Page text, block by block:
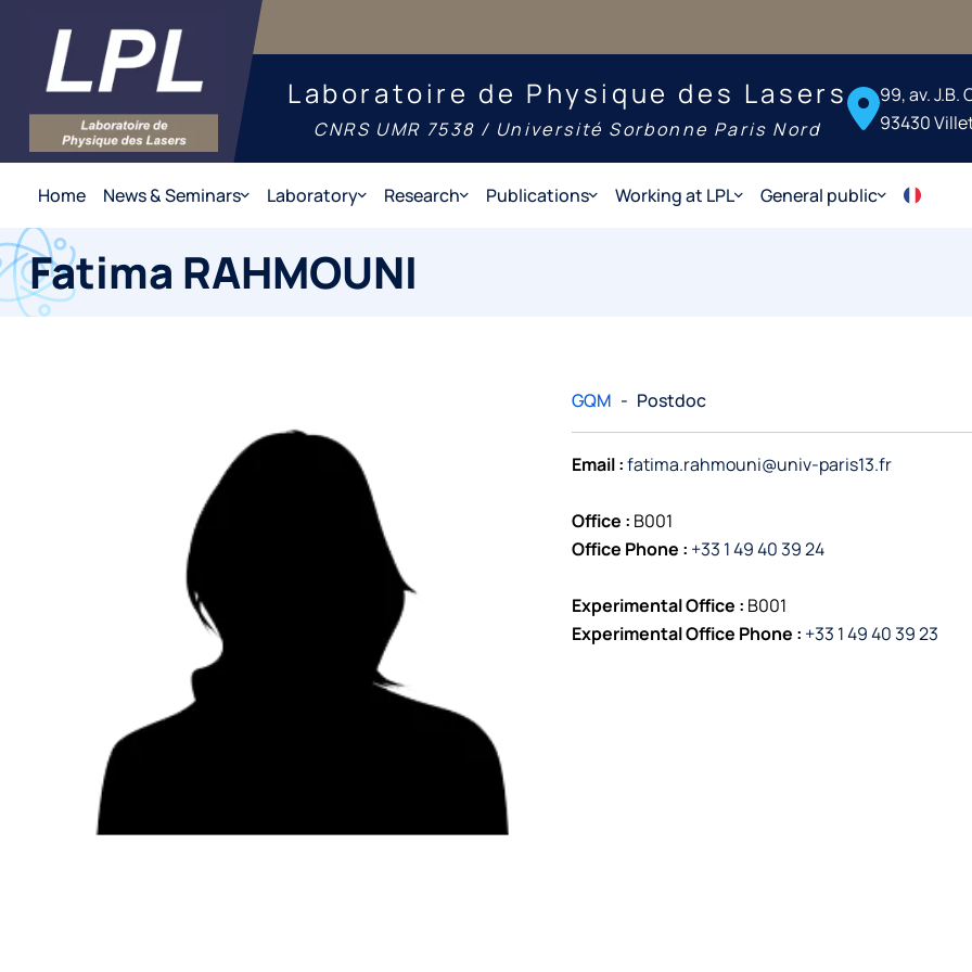
Laboratoire de Physique des Lasers
CNRS UMR 7538 / Université Sorbonne Paris Nord
99, av. J.B.
93430
Home News & Seminars Laboratory Research Publications Working at LPL General public
Fatima RAHMOUNI
GQM - Postdoc
Email :fatima.rahmouni@univ-paris13.fr
Office : B001
Office Phone : +33 1 49 40 39 24
Experimental Office : B001
Experimental Office Phone : +33 1 49 40 39 23